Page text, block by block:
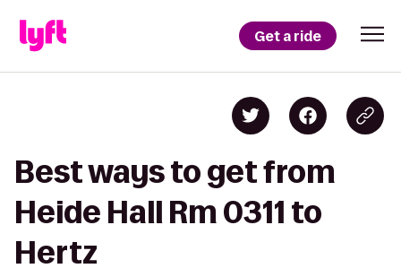
Get a ride
Best ways to get from
Heide Hall Rm 0311 to
Hertz